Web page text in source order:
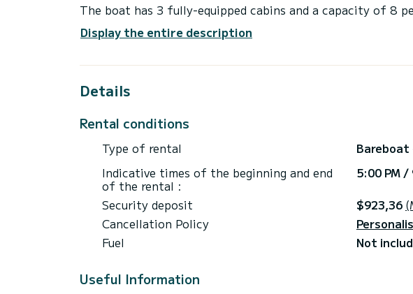
The boat has 3 fully-equipped cabins and a capacity of 8
surroundings of
For your comfort, Anyma has 2 toilets with a shower
It has the following equipment: Auto-pilot, Bow thruster,
We invite you to request a quote directly via the platform,
Display the entire description
Details
Rental conditions
Type of rental Bareboat
Indicative times of the beginning and end
of the rental :
5:00 PM /
Security deposit
$923,36
Cancellation Policy
Fuel
Not
Useful Information